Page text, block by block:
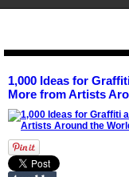
1,000 Ideas for
More from Artists